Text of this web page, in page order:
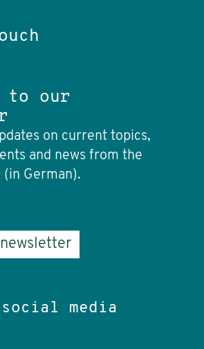
to our
on current topics,
and news from the
German).
media